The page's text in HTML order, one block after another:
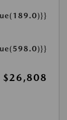
$26,808